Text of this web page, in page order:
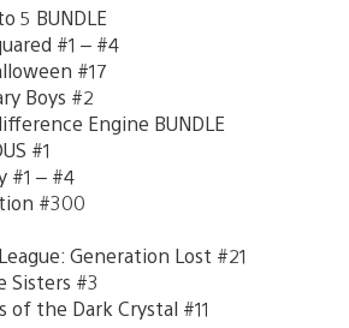
5 BUNDLE
#1 – #4
#17
Boys #2
Engine BUNDLE
#1
#1 – #4
#300
Generation Lost #21
Sisters #3
of the Dark Crystal #11